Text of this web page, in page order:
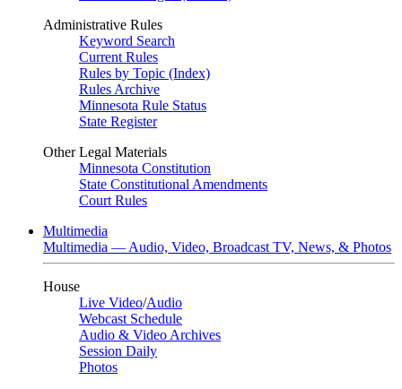
Administrative Rules
Keyword Search
Current Rules
Rules by Topic (Index)
Rules Archive
Minnesota Rule Status
State Register
Other Legal Materials
Minnesota Constitution
State Constitutional Amendments
Court Rules
Multimedia
Multimedia — Audio, Video, Broadcast TV, News, & Photos
House
Live Video/Audio
Webcast Schedule
Audio & Video Archives
Session Daily
Photos